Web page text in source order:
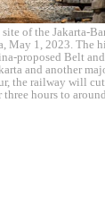
of the Jakarta-
May 1, 2023. The
proposed Belt
and another
the railway will
hours to